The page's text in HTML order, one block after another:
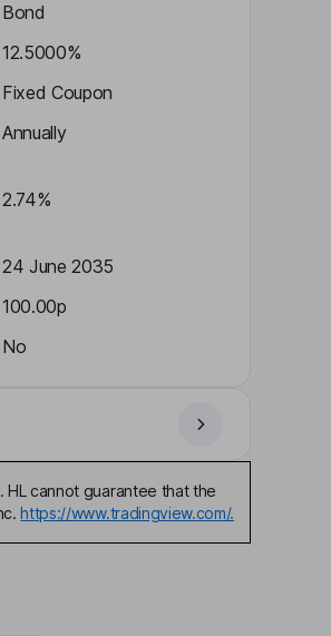
Bond
12.5000%
Fixed Coupon
Annually
2.74%
24 June 2035
100.00p
No
cannot guarantee that the
https://www.tradingview.com/.